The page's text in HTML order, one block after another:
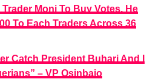
Moni To Buy Votes, He
To Each Traders Across 36
Catch President Buhari And I
– VP Osinbajo